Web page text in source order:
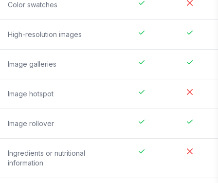
Color swatches
High-resolution images
Image galleries
Image hotspot
Image rollover
Ingredients or nutritional
information